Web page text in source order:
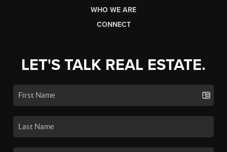
WHO WE ARE
CONNECT
LET'S TALK REAL ESTATE.